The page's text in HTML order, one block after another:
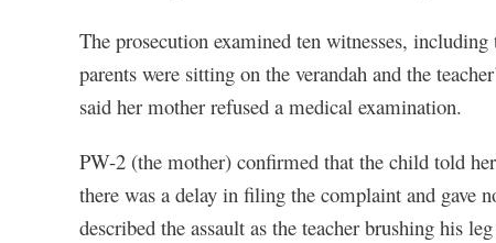
The prosecution examined ten witnesses,
parents were sitting on the verandah and the
said her mother refused a medical examination.
PW-2 (the mother) confirmed that the child told
there was a delay in filing the complaint and gave
described the assault as the teacher brushing his